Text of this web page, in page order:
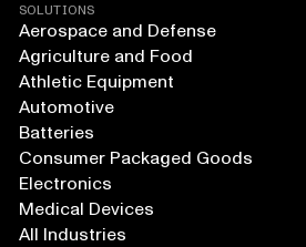
SOLUTIONS
Aerospace and Defense
Agriculture and Food
Athletic Equipment
Automotive
Batteries
Consumer Packaged Goods
Electronics
Medical Devices
All Industries